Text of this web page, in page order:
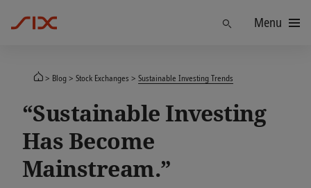
Menu
Blog Stock Exchanges Sustainable Investing Trends
“Sustainable Investing
Has Become
Mainstream.”